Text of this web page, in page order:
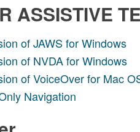
ASSISTIVE
of JAWS for Windows
of NVDA for Windows
of VoiceOver for Mac
Navigation